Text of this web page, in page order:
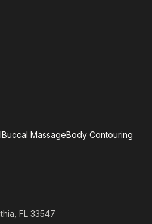
Buccal MassageBody Contouring
FL 33547